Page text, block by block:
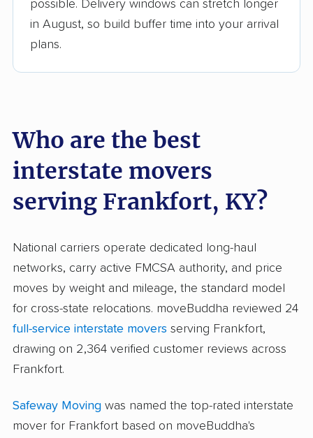
Fact-checked for accuracy
possible. Delivery windows can stretch longer
in August, so build buffer time into your arrival
plans.
Who are the best
interstate movers
serving Frankfort, KY?
National carriers operate dedicated long-haul
networks, carry active FMCSA authority, and price
moves by weight and mileage, the standard model
for cross-state relocations. moveBuddha reviewed 24
full-service interstate movers serving Frankfort,
drawing on 2,364 verified customer reviews across
Frankfort.
Safeway Moving was named the top-rated interstate
mover for Frankfort based on moveBuddha's